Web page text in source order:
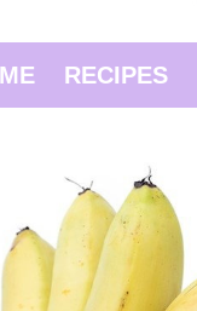
RECIPES